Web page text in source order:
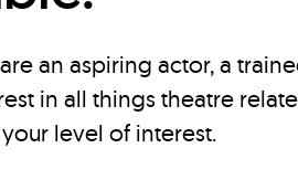
an aspiring actor, a
in all things theatre
level of interest.